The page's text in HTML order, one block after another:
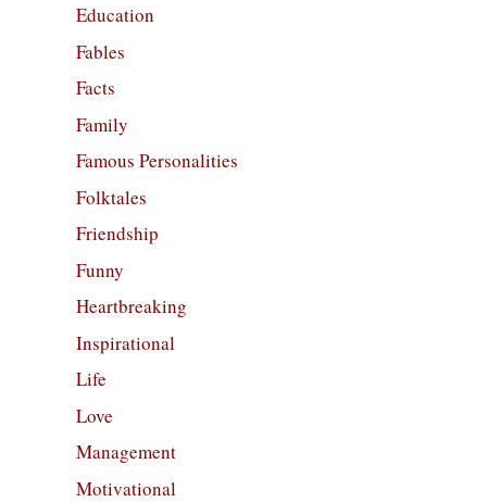
Education
Fables
Facts
Family
Famous Personalities
Folktales
Friendship
Funny
Heartbreaking
Inspirational
Life
Love
Management
Motivational